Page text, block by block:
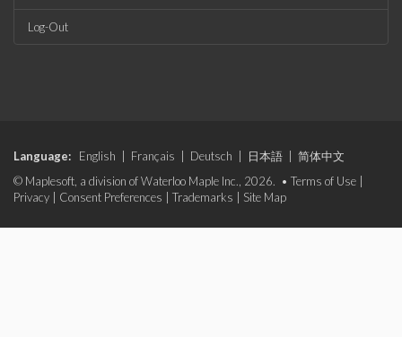
Log-Out
Language: English Français Deutsch 日本語
简体中文
© Maplesoft, a division of Waterloo Maple Inc., 2026. • Terms of Use
Privacy
Consent Preferences Trademarks Site Map